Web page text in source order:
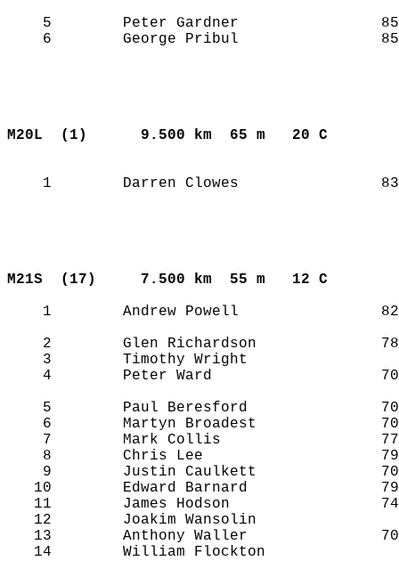
5        Peter Gardner
6        George Pribul
M20L  (1) 9.500 km  65 m   20 C
1        Darren Clowes
M21S  (17)
7.500 km  55 m   12 C
1        Andrew Powell
2        Glen Richardson
3        Timothy Wright
4        Peter Ward
5        Paul Beresford
6        Martyn Broadest
7        Mark Collis
8        Chris Lee
9        Justin Caulkett
10        Edward Barnard
11        James Hodson
12        Joakim Wansolin
13        Anthony Waller
14        William Flockton